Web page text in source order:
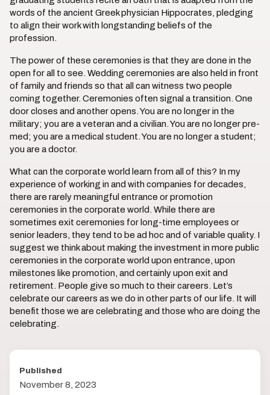
words of the ancient Greek physician Hippocrates, pledging
to align their work with longstanding beliefs of the
profession.
The power of these ceremonies is that they are done in the
open for all to see. Wedding ceremonies are also held in front
of family and friends so that all can witness two people
coming together. Ceremonies often signal a transition. One
door closes and another opens. You are no longer in the
military; you are a veteran and a civilian. You are no longer pre-
med; you are a medical student. You are no longer a student;
you are a doctor.
What can the corporate world learn from all of this? In my
experience of working in and with companies for decades,
there are rarely meaningful entrance or promotion
ceremonies in the corporate world. While there are
sometimes exit ceremonies for long-time employees or
senior leaders, they tend to be ad hoc and of variable quality. I
suggest we think about making the investment in more public
ceremonies in the corporate world upon entrance, upon
milestones like promotion, and certainly upon exit and
retirement. People give so much to their careers. Let’s
celebrate our careers as we do in other parts of our life. It will
benefit those we are celebrating and those who are doing the
celebrating.
Published
November 8, 2023